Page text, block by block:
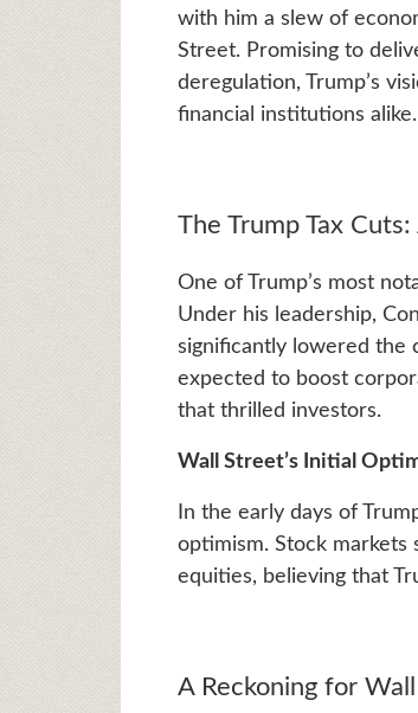
with him a slew of
Street. Promising to
deregulation, Trump’s
financial institutions alike.
The Trump Tax
One of Trump’s most
Under his leadership,
significantly lowered the
expected to boost
that thrilled investors.
Wall Street’s Initial
In the early days of
optimism. Stock
equities, believing that
A Reckoning for